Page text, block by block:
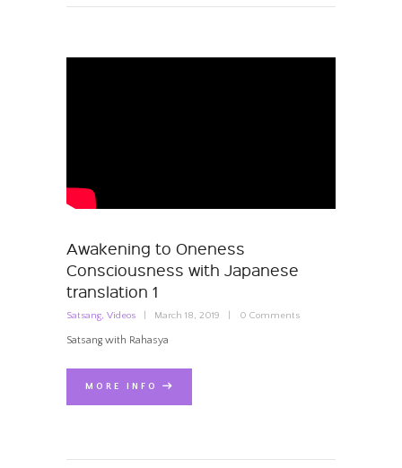
Awakening to Oneness
Consciousness with Japanese
translation 1
Satsang, Videos March 18, 2019 0 Comments
Satsang with Rahasya
MORE INFO